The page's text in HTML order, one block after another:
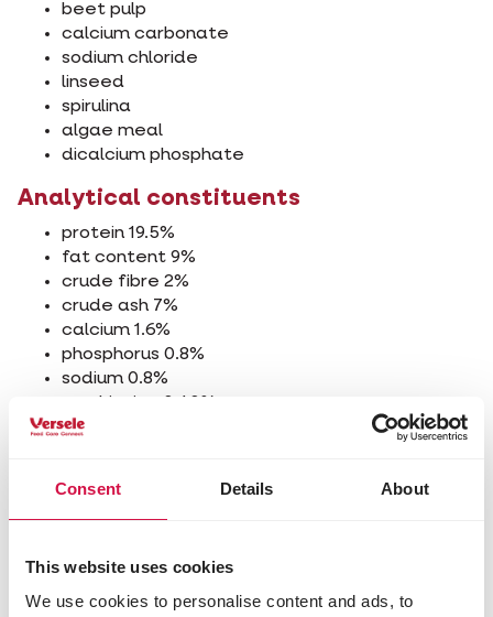
Consent Details About
This website uses cookies
We use cookies to personalise content and ads, to
beet pulp
calcium carbonate
sodium chloride
linseed
spirulina
algae meal
dicalcium phosphate
Analytical constituents
protein 19.5%
fat content 9%
crude fibre 2%
crude ash 7%
calcium 1.6%
phosphorus 0.8%
sodium 0.8%
lysine 0.97%
vitamin D3 1930 IU
vitamin C 135 mg